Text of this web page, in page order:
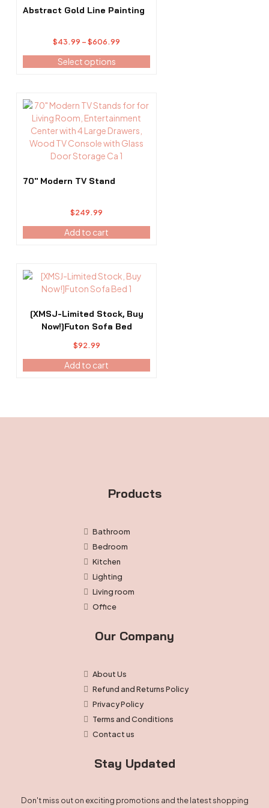
Abstract Gold Line Painting
$43.99 – $606.99
range:
$43.99
Select options
options
page
70″ Modern TV Stand
$249.99
Add to cart
[XMSJ-Limited Stock, Buy
Now!]Futon Sofa Bed
$92.99
Add to cart
Products
Bathroom
Bedroom
Kitchen
Lighting
Living room
Office
Our Company
About Us
Refund and Returns Policy
Privacy Policy
Terms and Conditions
Contact us
Stay Updated
Don't miss out on exciting promotions and the latest shopping